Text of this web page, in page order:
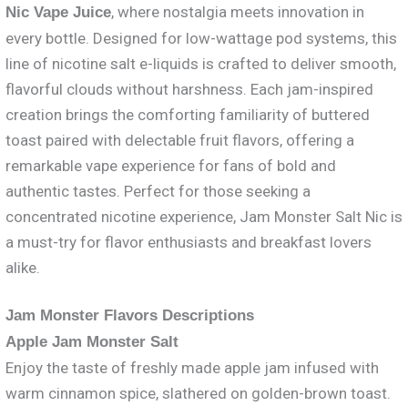
Nic Vape Juice, where nostalgia meets innovation in
every bottle. Designed for low-wattage pod systems, this
line of nicotine salt e-liquids is crafted to deliver smooth,
flavorful clouds without harshness. Each jam-inspired
creation brings the comforting familiarity of buttered
toast paired with delectable fruit flavors, offering a
remarkable vape experience for fans of bold and
authentic tastes. Perfect for those seeking a
concentrated nicotine experience, Jam Monster Salt Nic is
a must-try for flavor enthusiasts and breakfast lovers
alike.
Jam Monster Flavors Descriptions
Apple Jam Monster Salt
Enjoy the taste of freshly made apple jam infused with
warm cinnamon spice, slathered on golden-brown toast.